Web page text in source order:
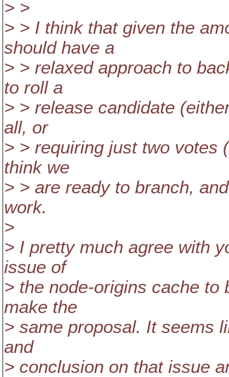
> >
> > I think that given the
should have a
> > relaxed approach to
to roll a
> > release candidate
all, or
> > requiring just two votes
think we
> > are ready to branch,
work.
>
> I pretty much agree with
issue of
> the node-origins cache to
make the
> same proposal. It seems
and
> conclusion on that issue